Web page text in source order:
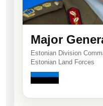
Major
Estonian Division
Estonian Land Forces